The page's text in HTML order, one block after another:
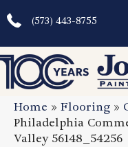
(573) 443-8755
Home » Flooring »
Philadelphia
Valley 56148_54256